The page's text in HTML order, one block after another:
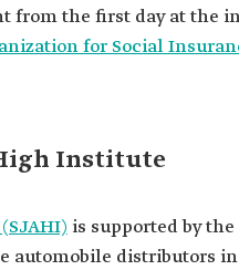
from the first day at the
for Social
Institute
is supported by
automobile distributors